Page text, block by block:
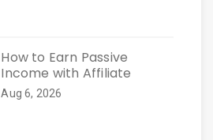
How to Earn Passive
Income with Affiliate
Aug 6, 2026